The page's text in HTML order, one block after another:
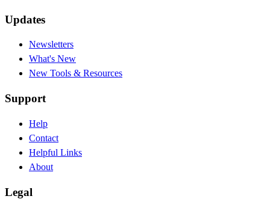
Updates
Newsletters
What's New
New Tools & Resources
Support
Help
Contact
Helpful Links
About
Legal